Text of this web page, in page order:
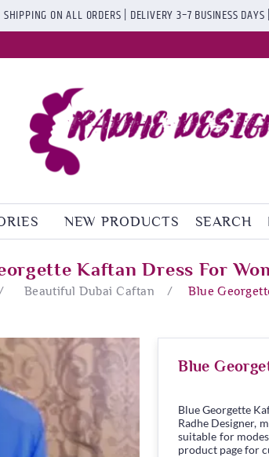
SHIPPING ON ALL ORDERS | DELIVERY 3–7 BUSINESS
NEW PRODUCTS SEARCH
Kaftan Dress For
Beautiful Dubai Caftan / Blue
Blue
Blue Georgette
Radhe Designer,
suitable for
product page for